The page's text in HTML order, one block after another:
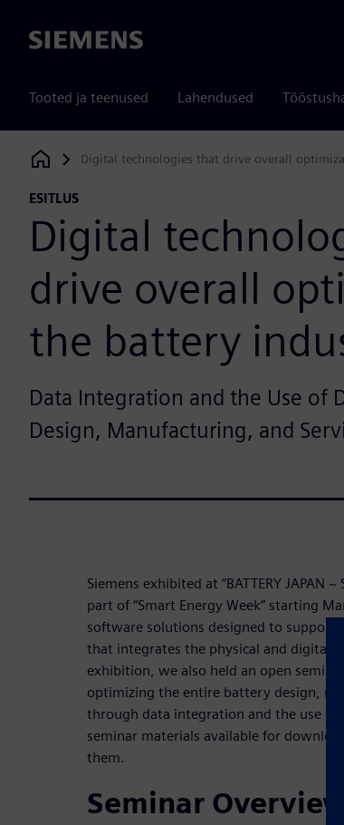
Siemens
Tooted ja teenused Lahendused
Siemens Digital Industries Software
Digital technologies that drive overall
ESITLUS
Digital
drive overall
the battery
Data Integration and the Use of
Design, Manufacturing, and
Siemens exhibited at “BATTERY JAPAN
part of “Smart Energy Week” starting
software solutions designed to support
that integrates the physical and digital
exhibition, we also held an open
optimizing the entire battery design,
through data integration and the use of
seminar materials available for
them.
Seminar Overview